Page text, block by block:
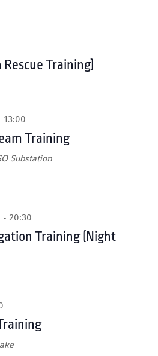
Rescue Training)
13:00
Training
Substation
- 20:30
Training (Night